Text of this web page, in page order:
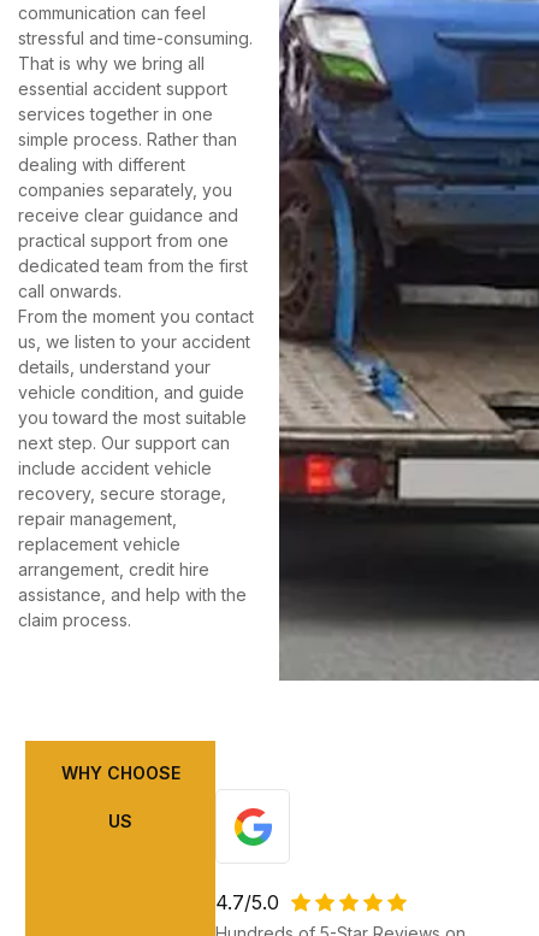
communication can feel
stressful and time-consuming.
That is why we bring all
essential accident support
services together in one
simple process. Rather than
dealing with different
companies separately, you
receive clear guidance and
practical support from one
dedicated team from the first
call onwards.
From the moment you contact
us, we listen to your accident
details, understand your
vehicle condition, and guide
you toward the most suitable
next step. Our support can
include accident vehicle
recovery, secure storage,
repair management,
replacement vehicle
arrangement, credit hire
assistance, and help with the
claim process.
WHY CHOOSE
US
4.7/5.0